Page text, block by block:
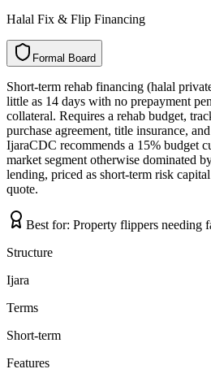
Halal Fix & Flip Financing
Formal Board
a
m
r
o
F d
r
a
o
B
Short-term rehab financing (halal
little as 14 days with no prepayment
collateral. Requires a rehab budget,
purchase agreement, title insurance,
IjaraCDC recommends a 15% budget
market segment otherwise dominated
lending, priced as short-term risk
quote.
Best for: Property flippers needing
Structure
Ijara
Terms
Short-term
Features